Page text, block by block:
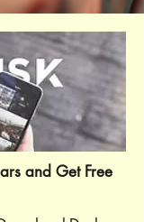
and Get Free